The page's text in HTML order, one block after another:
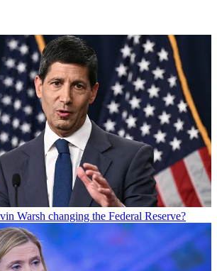
Warsh changing the Federal Reserve?